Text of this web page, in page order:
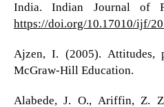
India. Indian Journal of
https://doi.org/10.17010/ijf/
Ajzen, I. (2005). Attitudes,
McGraw-Hill Education.
Alabede, J. O., Ariffin, Z.